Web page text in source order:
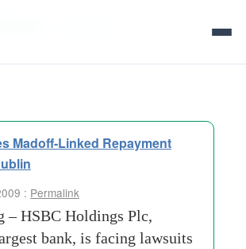
Madoff-Linked Repayment
: Permalink
– HSBC Holdings Plc,
bank, is facing lawsuits